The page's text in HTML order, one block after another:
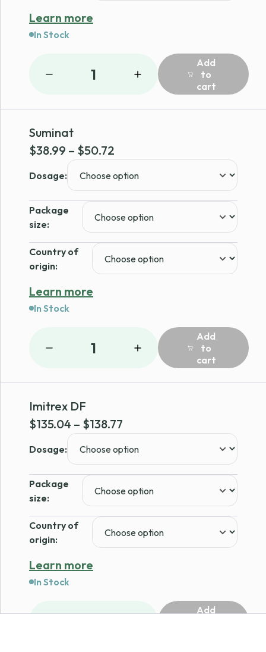
Learn more
In Stock
1
Add
to
cart
Suminat
$38.99 – $50.72
$38.99
through
$50.72
Dosage:
Package
size:
Country of
origin:
Learn more
In Stock
1
Add
to
cart
Imitrex DF
$135.04 – $138.77
through
$138.77
Dosage:
Package
size:
Country of
origin:
Learn more
In Stock
Add